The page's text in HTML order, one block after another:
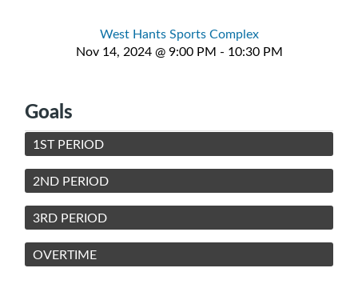
West Hants Sports Complex
Nov 14, 2024 @ 9:00 PM - 10:30 PM
Goals
1ST PERIOD
2ND PERIOD
3RD PERIOD
OVERTIME